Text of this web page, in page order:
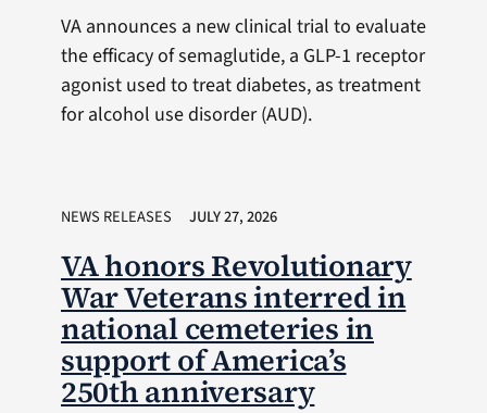
VA announces a new clinical trial to evaluate
the efficacy of semaglutide, a GLP-1 receptor
agonist used to treat diabetes, as treatment
for alcohol use disorder (AUD).
NEWS RELEASES JULY 27, 2026
VA honors Revolutionary
War Veterans interred in
national cemeteries in
support of America’s
250th anniversary